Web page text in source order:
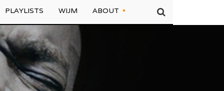
PLAYLISTS WIJM ABOUT